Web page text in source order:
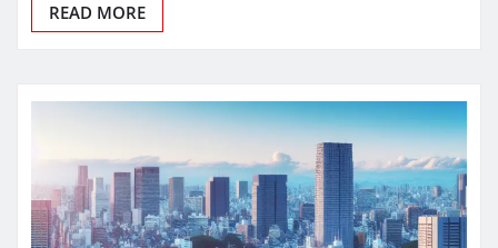
READ MORE